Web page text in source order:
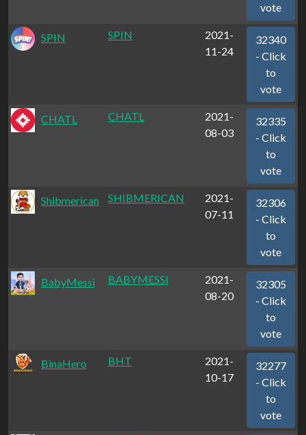
vote
SPIN SPIN
2021-
11-24
32340
- Click
to
vote
CHATL CHATL
2021-
08-03
32335
- Click
to
vote
Shibmerican SHIBMERICAN
2021-
07-11
32306
- Click
to
vote
BabyMessi BABYMESSI
2021-
08-20
32305
- Click
to
vote
BinaHero BHT
2021-
10-17
32277
- Click
to
vote